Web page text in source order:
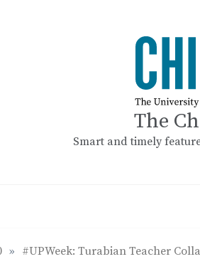
The
Smart and timely
» #UPWeek: Turabian Teacher